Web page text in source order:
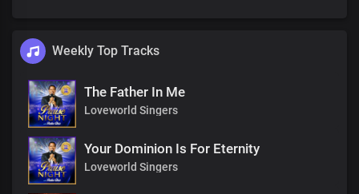
Weekly Top Tracks
The Father In Me
Loveworld Singers
Your Dominion Is For Eternity
Loveworld Singers